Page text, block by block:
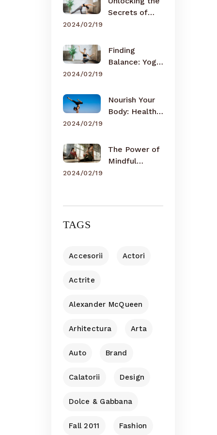
Secrets of
2024/02/19
Finding
Balance: Yoga
2024/02/19
Nourish Your
Body: Healthy
2024/02/19
The Power of
Mindful
2024/02/19
TAGS
Accesorii Actori
Actrite
Alexander McQueen
Arhitectura Arta
Auto Brand
Calatorii Design
Dolce & Gabbana
Fall 2011 Fashion